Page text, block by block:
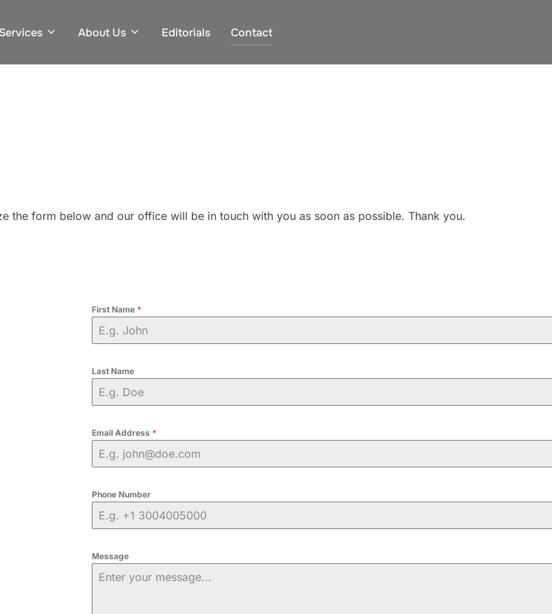
Services About Us Editorials Contact
the form below and our office will be in touch with you as soon as possible. Thank you.
First Name *
Last Name
Email Address *
Phone Number
Message